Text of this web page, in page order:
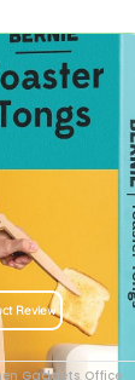
Review
Gadgets Office